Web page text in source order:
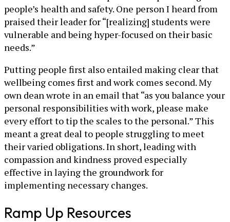
people’s health and safety. One person I heard from
praised their leader for “[realizing] students were
vulnerable and being hyper-focused on their basic
needs.”
Putting people first also entailed making clear that
wellbeing comes first and work comes second. My
own dean wrote in an email that “as you balance your
personal responsibilities with work, please make
every effort to tip the scales to the personal.” This
meant a great deal to people struggling to meet
their varied obligations. In short, leading with
compassion and kindness proved especially
effective in laying the groundwork for
implementing necessary changes.
Ramp Up Resources